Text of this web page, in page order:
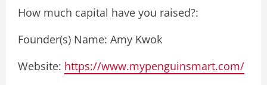
How much capital have you raised?:
Founder(s) Name: Amy Kwok
Website: https://www.mypenguinsmart.com/